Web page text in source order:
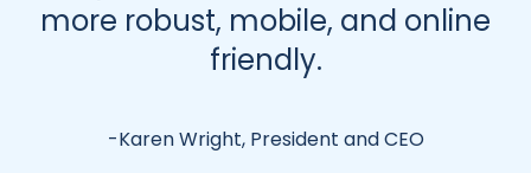
more robust, mobile, and online
friendly.
-Karen Wright, President and CEO